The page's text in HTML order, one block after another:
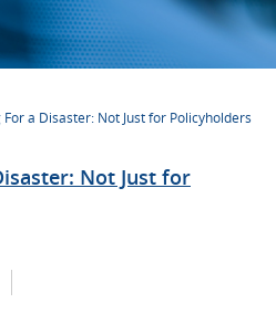
a Disaster: Not Just for Policyholders
Not Just for